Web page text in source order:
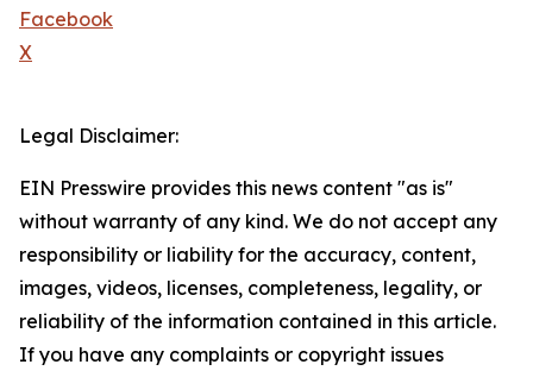
Facebook
X
Legal Disclaimer:
EIN Presswire provides this news content "as is"
without warranty of any kind. We do not accept any
responsibility or liability for the accuracy, content,
images, videos, licenses, completeness, legality, or
reliability of the information contained in this article.
If you have any complaints or copyright issues